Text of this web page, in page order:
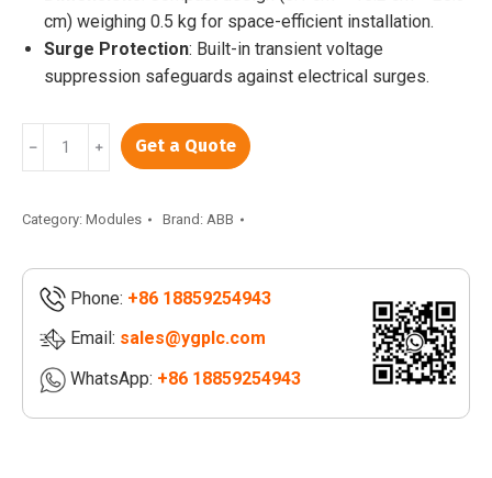
cm) weighing 0.5 kg for space-efficient installation.
Surge Protection: Built-in transient voltage
suppression safeguards against electrical surges.
quantity
﹣ ﹢ Get a Quote
Category: Modules Brand: ABB
Phone: +86 18859254943
Email: sales@ygplc.com
WhatsApp: +86 18859254943